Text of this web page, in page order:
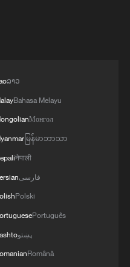
complex enterprise
ລາວ
Bahasa Melayu
Монгол
မြန်မာဘာသာ
नेपाली
فارسی
Polski
Português
پښتو
Română